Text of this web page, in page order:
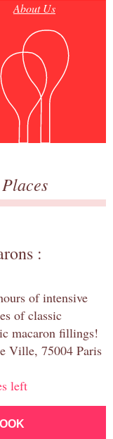
About Us
:
of intensive
of classic
macaron fillings!
Ville, 75004 Paris
left